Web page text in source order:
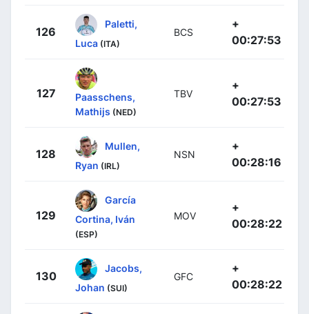
126
Paletti,
Luca (ITA)
BCS
+
00:27:53
127
Paasschens,
Mathijs (NED)
TBV
+
00:27:53
128
Mullen,
Ryan (IRL)
NSN
+
00:28:16
129
García
Cortina, Iván
(ESP)
MOV
+
00:28:22
130
Jacobs,
Johan (SUI)
GFC
+
00:28:22